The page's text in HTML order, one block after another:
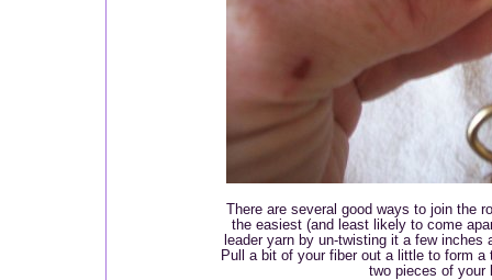
There are several good ways to join the
the easiest (and least likely to come
leader yarn by un-twisting it a few
Pull a bit of your fiber out a little to form a
two pieces of your